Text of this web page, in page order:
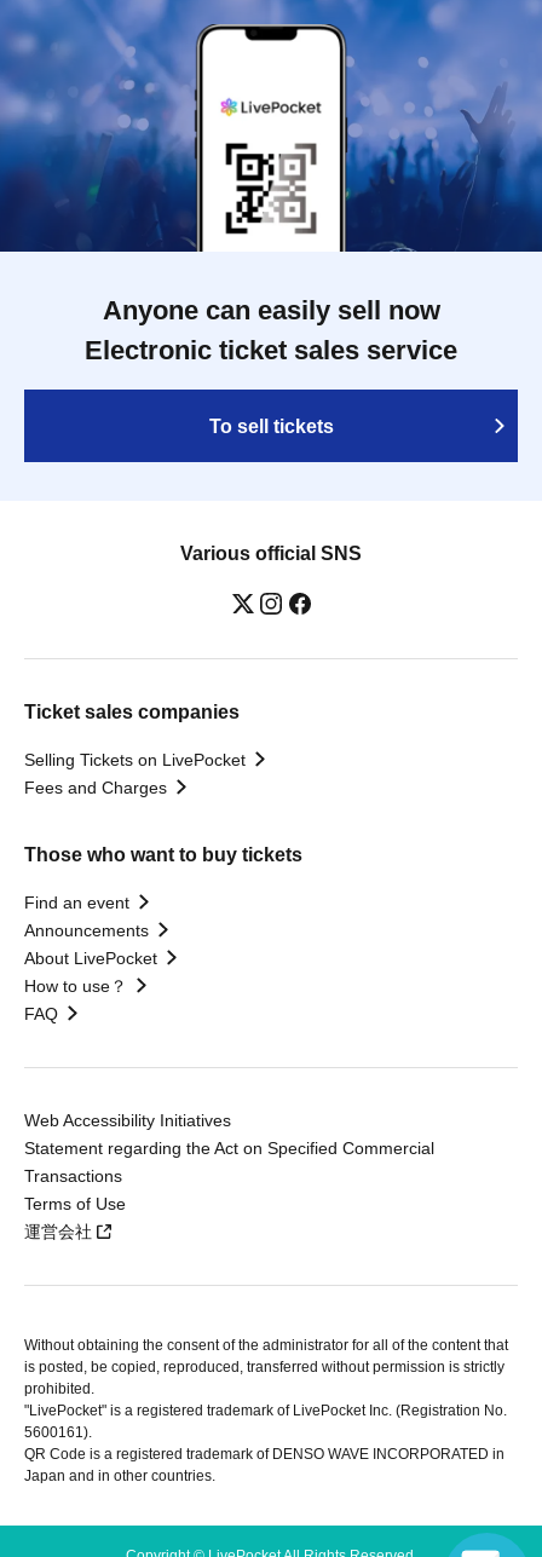
Anyone can easily sell now
Electronic ticket sales service
To sell tickets
Various official SNS
Ticket sales companies
Selling Tickets on LivePocket
Fees and Charges
Those who want to buy tickets
Find an event
Announcements
About LivePocket
How to use？
FAQ
Web Accessibility Initiatives
Statement regarding the Act on Specified Commercial
Transactions
Terms of Use
運営会社
Without obtaining the consent of the administrator for all of the content that
is posted, be copied, reproduced, transferred without permission is strictly
prohibited.
"LivePocket" is a registered trademark of LivePocket Inc. (Registration No.
5600161).
QR Code is a registered trademark of DENSO WAVE INCORPORATED in
Japan and in other countries.